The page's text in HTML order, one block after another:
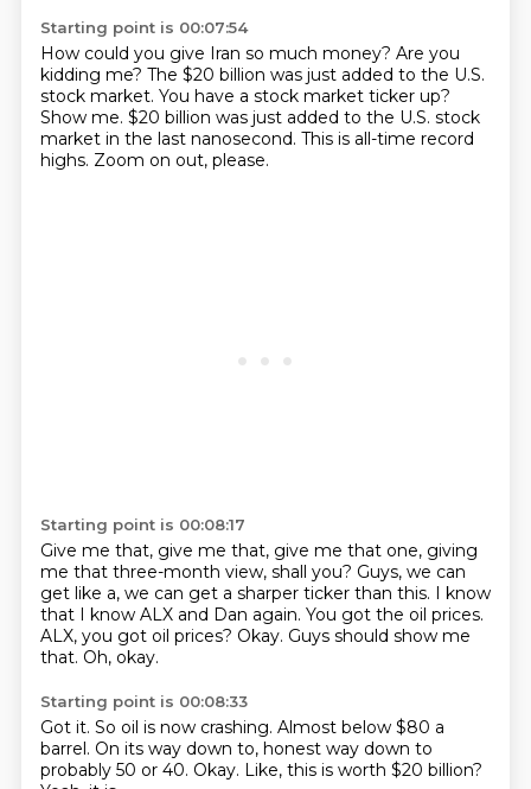
Starting point is 00:07:54
How could you give Iran so much money? Are you
kidding me? The $20 billion was just added to the U.S.
stock market. You have a stock market ticker up?
Show me. $20 billion was just added to the U.S. stock
market in the last nanosecond. This is all-time record
highs. Zoom on out, please.
Starting point is 00:08:17
Give me that, give me that, give me that one, giving
me that three-month view, shall you? Guys, we can
get like a, we can get a sharper ticker than this. I know
that I know ALX and Dan again. You got the oil prices.
ALX, you got oil prices? Okay. Guys should show me
that. Oh, okay.
Starting point is 00:08:33
Got it. So oil is now crashing. Almost below $80 a
barrel. On its way down to, honest way down to
probably 50 or 40. Okay. Like, this is worth $20 billion?